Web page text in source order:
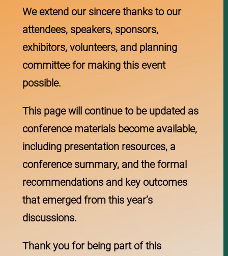
We extend our sincere thanks to our
attendees, speakers, sponsors,
exhibitors, volunteers, and planning
committee for making this event
possible.
This page will continue to be updated as
conference materials become available,
including presentation resources, a
conference summary, and the formal
recommendations and key outcomes
that emerged from this year’s
discussions.
Thank you for being part of this